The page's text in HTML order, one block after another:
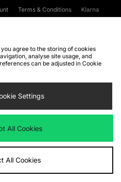
Terms & Conditions
Klarna
WEEE FAQs
Site Security
Settings
payment methods
website atwww.jdplc.com
agree to the storing of cookies
analyse site usage, and
can be adjusted in Cookie
Settings
All Cookies
All Cookies